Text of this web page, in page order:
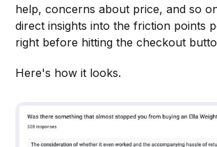
help, concerns about price, and so
direct insights into the friction points
right before hitting the checkout
Here's how it looks.